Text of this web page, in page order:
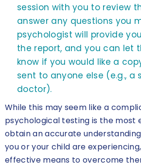
session with you to review
answer any questions you
psychologist will provide
the report, and you can let
know if you would like a
sent to anyone else (e.g., a
doctor).
While this may seem like a
psychological testing is the most
obtain an accurate
you or your child are
effective means to overcome